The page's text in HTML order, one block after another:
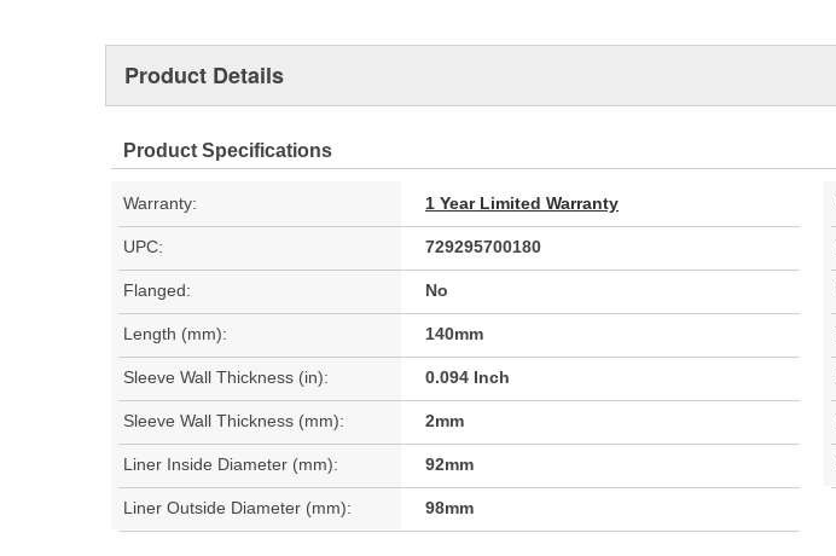
Product Details
Product Specifications
Warranty: 1 Year Limited Warranty
UPC: 729295700180
Flanged: No
Length (mm): 140mm
Sleeve Wall Thickness (in): 0.094 Inch
Sleeve Wall Thickness (mm): 2mm
Liner Inside Diameter (mm): 92mm
Liner Outside Diameter (mm): 98mm